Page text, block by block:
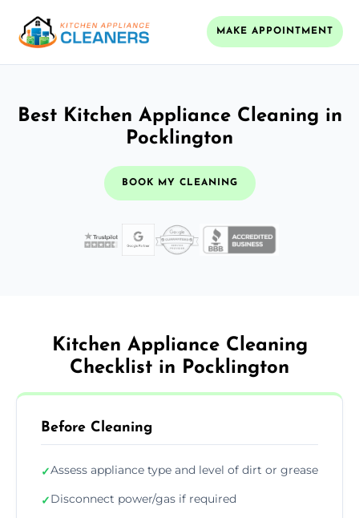
MAKE APPOINTMENT
Best Kitchen Appliance Cleaning in
Pocklington
BOOK MY CLEANING
Kitchen Appliance Cleaning
Checklist in Pocklington
Before Cleaning
✓Assess appliance type and level of dirt or grease
✓Disconnect power/gas if required